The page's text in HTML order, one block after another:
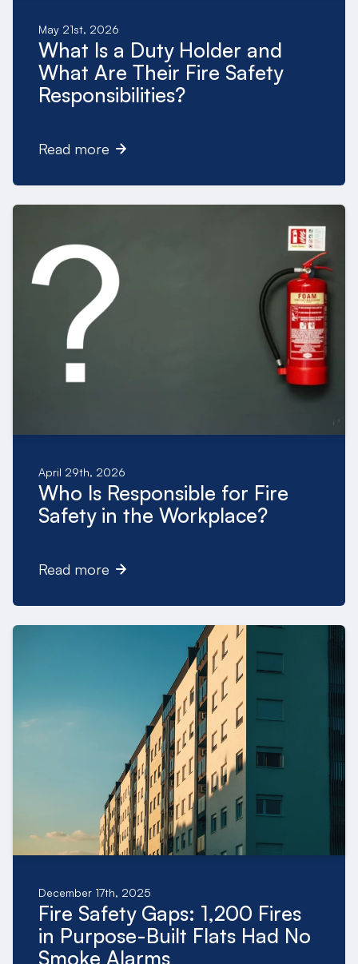
May 21st, 2026
What Is a Duty Holder and
What Are Their Fire Safety
Responsibilities?
Read more
April 29th, 2026
Who Is Responsible for Fire
Safety in the Workplace?
Read more
December 17th, 2025
Fire Safety Gaps: 1,200 Fires
in Purpose-Built Flats Had No
Smoke Alarms